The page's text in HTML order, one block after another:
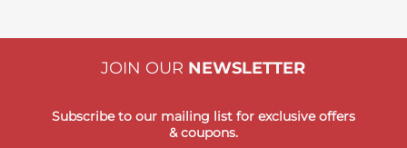
JOIN OUR NEWSLETTER
Subscribe to our mailing list for exclusive offers
& coupons.